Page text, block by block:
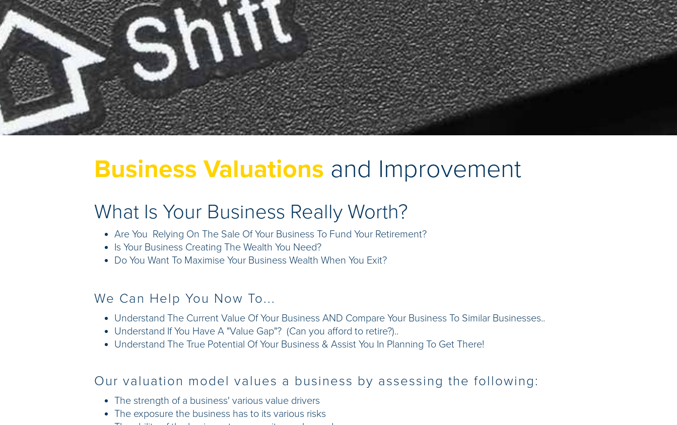
Business Valuations and Improvement
What Is Your Business Really Worth?
Are You Relying On The Sale Of Your Business To Fund Your Retirement?
Is Your Business Creating The Wealth You Need?
Do You Want To Maximise Your Business Wealth When You Exit?
We Can Help You Now To...
Understand The Current Value Of Your Business AND Compare Your Business To Similar Businesses..
Understand If You Have A "Value Gap"? (Can you afford to retire?)..
Understand The True Potential Of Your Business & Assist You In Planning To Get There!
Our valuation model values a business by assessing the following:
The strength of a business' various value drivers
The exposure the business has to its various risks